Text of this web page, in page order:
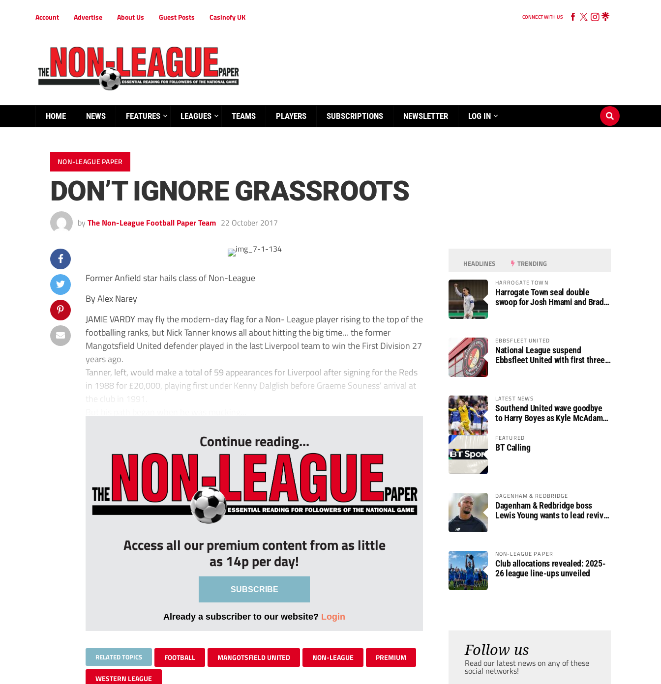
Account Advertise About Us Guest Posts Casinofy UK CONNECT WITH US
HOME NEWS FEATURES LEAGUES TEAMS PLAYERS SUBSCRIPTIONS NEWSLETTER LOG IN
NON-LEAGUE PAPER
DON’T IGNORE GRASSROOTS
by The Non-League Football Paper Team 22 October 2017
Former Anfield star hails class of Non-League
By Alex Narey
JAMIE VARDY may fly the modern-day flag for a Non- League player rising to the top of the
footballing ranks, but Nick Tanner knows all about hitting the big time… the former
Mangotsfield United defender played in the last Liverpool team to win the First Division 27
years ago.
Tanner, left, would make a total of 59 appearances for Liverpool after signing for the Reds
in 1988 for £20,000, playing first under Kenny Dalglish before Graeme Souness’ arrival at
the club in 1991.
Continue reading...
Access all our premium content from as little
as 14p per day!
SUBSCRIBE
Already a subscriber to our website? Login
RELATED TOPICS FOOTBALL MANGOTSFIELD UNITED NON-LEAGUE PREMIUM
WESTERN LEAGUE
HEADLINES TRENDING
HARROGATE TOWN
Harrogate Town seal double
swoop for Josh Hmami and Brad
EBBSFLEET UNITED
National League suspend
Ebbsfleet United with first three
LATEST NEWS
Southend United wave goodbye
to Harry Boyes as Kyle McAdam
FEATURED
BT Calling
DAGENHAM & REDBRIDGE
Dagenham & Redbridge boss
Lewis Young wants to lead revival
NON-LEAGUE PAPER
Club allocations revealed: 2025-
26 league line-ups unveiled
Follow us
Read our latest news on any of these
social networks!